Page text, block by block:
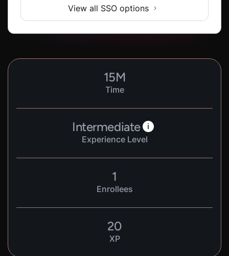
View all SSO options
15M
Time
Intermediate i
Experience Level
1
Enrollees
20
XP